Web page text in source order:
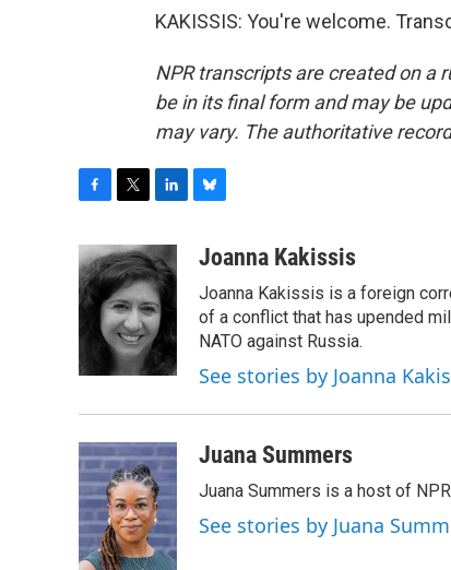
KAKISSIS: You're welcome.
NPR transcripts are created on a
be in its final form and may be
may vary. The authoritative
c
e
b
o
k
i
t
t
e
r
n
k
e
d
I
n
u
s
k
y
Joanna Kakissis
Joanna Kakissis is a foreign
of a conflict that has upended
NATO against Russia.
See stories by Joanna
Juana Summers
Juana Summers is a host of
See stories by Juana